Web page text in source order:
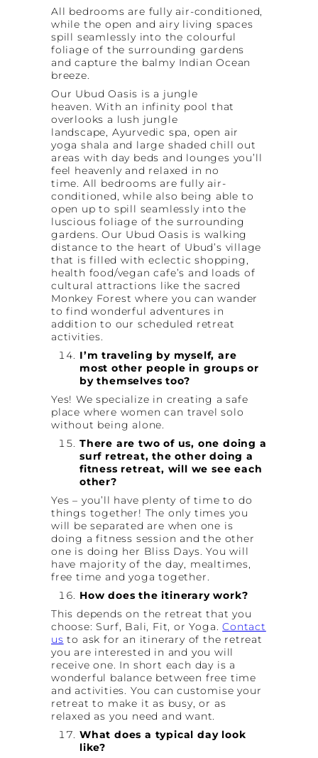
All bedrooms are fully air-conditioned,
while the open and airy living spaces
spill seamlessly into the colourful
foliage of the surrounding gardens
and capture the balmy Indian Ocean
breeze.
Our Ubud Oasis is a jungle
heaven. With an infinity pool that
overlooks a lush jungle
landscape, Ayurvedic spa, open air
yoga shala and large shaded chill out
areas with day beds and lounges you’ll
feel heavenly and relaxed in no
time. All bedrooms are fully air-
conditioned, while also being able to
open up to spill seamlessly into the
luscious foliage of the surrounding
gardens. Our Ubud Oasis is walking
distance to the heart of Ubud’s village
that is filled with eclectic shopping,
health food/vegan cafe’s and loads of
cultural attractions like the sacred
Monkey Forest where you can wander
to find wonderful adventures in
addition to our scheduled retreat
activities.
I’m traveling by myself, are
most other people in groups or
by themselves too?
Yes! We specialize in creating a safe
place where women can travel solo
without being alone.
There are two of us, one doing a
surf retreat, the other doing a
fitness retreat, will we see each
other?
Yes – you’ll have plenty of time to do
things together! The only times you
will be separated are when one is
doing a fitness session and the other
one is doing her Bliss Days. You will
have majority of the day, mealtimes,
free time and yoga together.
How does the itinerary work?
This depends on the retreat that you
choose: Surf, Bali, Fit, or Yoga.Contact
us to ask for an itinerary of the retreat
you are interested in and you will
receive one. In short each day is a
wonderful balance between free time
and activities. You can customise your
retreat to make it as busy, or as
relaxed as you need and want.
What does a typical day look
like?